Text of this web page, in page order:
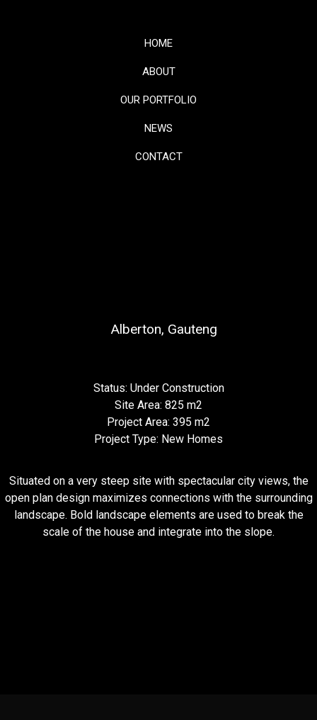
HOME
ABOUT
OUR PORTFOLIO
NEWS
CONTACT
Alberton, Gauteng
Status: Under Construction
Site Area: 825 m2
Project Area: 395 m2
Project Type: New Homes
Situated on a very steep site with spectacular city views, the
open plan design maximizes connections with the surrounding
landscape. Bold landscape elements are used to break the
scale of the house and integrate into the slope.